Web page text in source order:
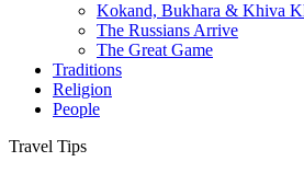
Kokand, Bukhara & Khiva
The Russians Arrive
The Great Game
Traditions
Religion
People
Travel Tips